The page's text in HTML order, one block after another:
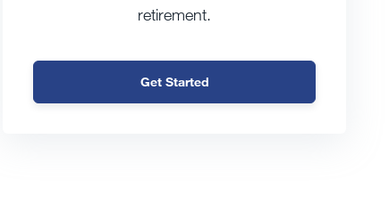
retirement.
Get Started